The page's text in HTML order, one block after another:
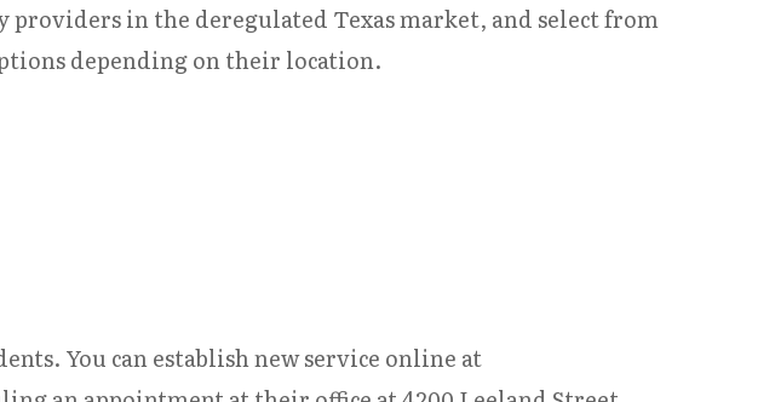
in the deregulated Texas market, and select from
depending on their location.
You can establish new service online at